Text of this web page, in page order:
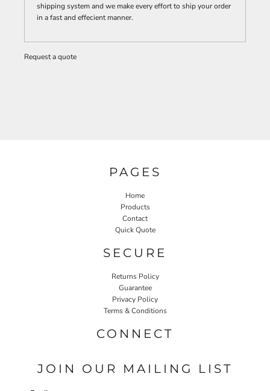
shipping system and we make every effort to ship your order
in a fast and effecient manner.
Request a quote
PAGES
Home
Products
Contact
Quick Quote
SECURE
Returns Policy
Guarantee
Privacy Policy
Terms & Conditions
CONNECT
JOIN OUR MAILING LIST